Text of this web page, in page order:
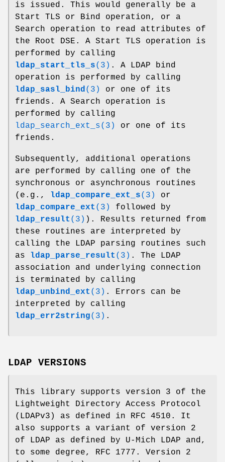
is issued. This would generally be a
Start TLS or Bind operation, or a
Search operation to read attributes of
the Root DSE. A Start TLS operation is
performed by calling
ldap_start_tls_s(3) . A LDAP bind
operation is performed by calling
ldap_sasl_bind(3)
or one of its
friends. A Search operation is
performed by calling
ldap_search_ext_s(3)
or one of its
friends.
Subsequently, additional operations
are performed by calling one of the
synchronous or asynchronous routines
(e.g.,
ldap_compare_ext_s(3)
or
ldap_compare_ext (3)
followed by
ldap_result (3) ). Results returned from
these routines are interpreted by
calling the LDAP parsing routines such
as
ldap_parse_result (3) . The LDAP
association and underlying connection
is terminated by calling
ldap_unbind_ext (3) . Errors can be
interpreted by calling
ldap_err2string(3) .
LDAP VERSIONS
This library supports version 3 of the
Lightweight Directory Access Protocol
(LDAPv3) as defined in RFC 4510. It
also supports a variant of version 2
of LDAP as defined by U-Mich LDAP and,
to some degree, RFC 1777. Version 2